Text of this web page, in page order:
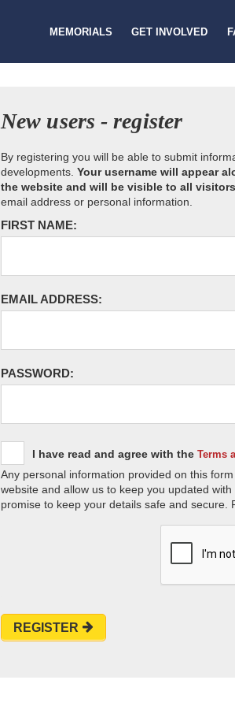
MEMORIALS GET INVOLVED
New users - register
By registering you will be able to submit
developments. Your username will appear
the website and will be visible to all
email address or personal information.
FIRST NAME:
EMAIL ADDRESS:
PASSWORD:
I have read and agree with the Terms
Any personal information provided on this
website and allow us to keep you updated
promise to keep your details safe and
REGISTER